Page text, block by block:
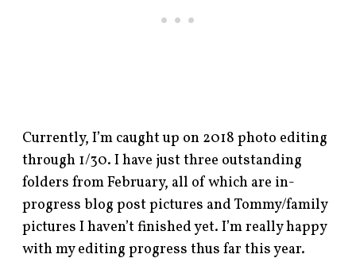
Currently, I’m caught up on 2018 photo editing
through 1/30. I have just three outstanding
folders from February, all of which are in-
progress blog post pictures and Tommy/family
pictures I haven’t finished yet. I’m really happy
with my editing progress thus far this year.